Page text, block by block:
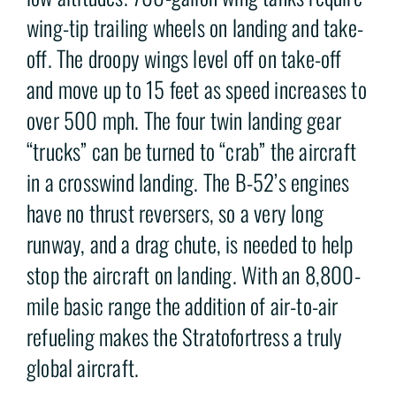
wing-tip trailing wheels on landing and take-
off. The droopy wings level off on take-off
and move up to 15 feet as speed increases to
over 500 mph. The four twin landing gear
“trucks” can be turned to “crab” the aircraft
in a crosswind landing. The B-52’s engines
have no thrust reversers, so a very long
runway, and a drag chute, is needed to help
stop the aircraft on landing. With an 8,800-
mile basic range the addition of air-to-air
refueling makes the Stratofortress a truly
global aircraft.